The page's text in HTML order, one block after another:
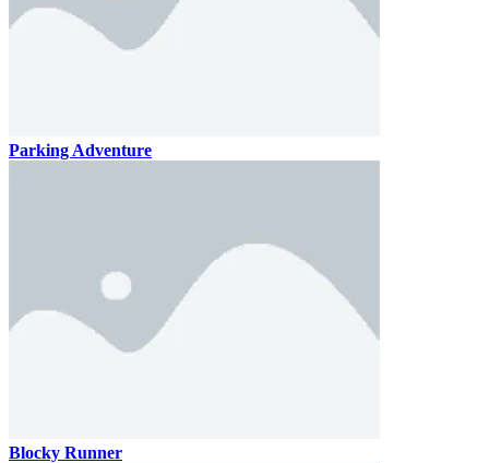
Parking Adventure
Blocky Runner